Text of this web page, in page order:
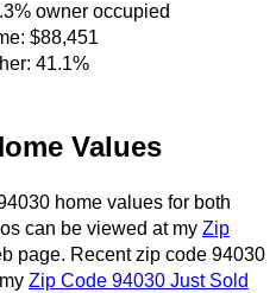
owner occupied
$88,451
41.1%
Values
home values for both
can be viewed at my Zip
page. Recent zip code 94030
Zip Code 94030 Just Sold